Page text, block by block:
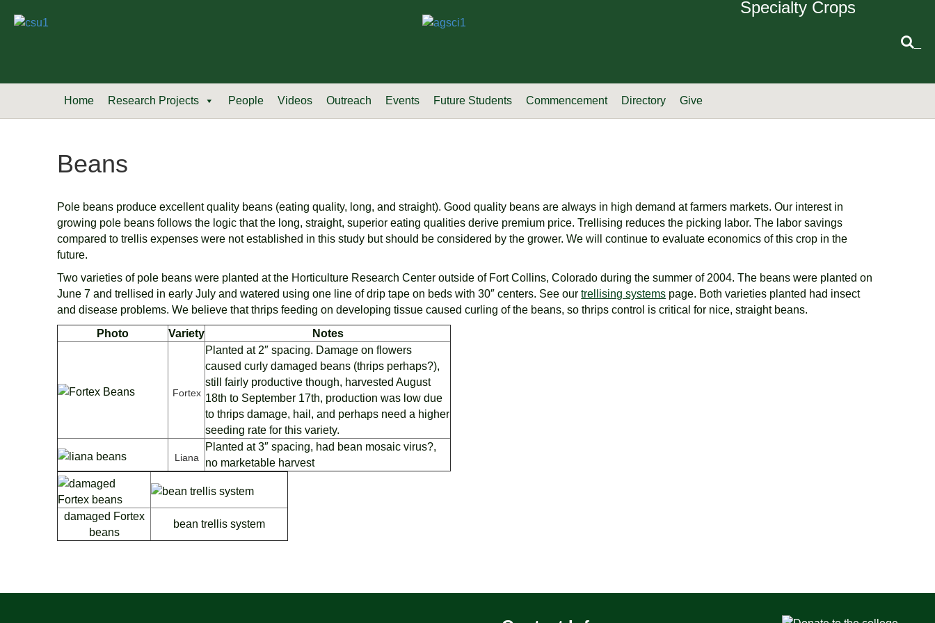
Specialty Crops
Home Research Projects People Videos Outreach Events Future Students Commencement Directory Give
Beans
Pole beans produce excellent quality beans (eating quality, long, and straight). Good quality beans are always in high demand at farmers markets. Our interest in
growing pole beans follows the logic that the long, straight, superior eating qualities derive premium price. Trellising reduces the picking labor. The labor savings
compared to trellis expenses were not established in this study but should be considered by the grower. We will continue to evaluate economics of this crop in the
future.
Two varieties of pole beans were planted at the Horticulture Research Center outside of Fort Collins, Colorado during the summer of 2004. The beans were planted on
June 7 and trellised in early July and watered using one line of drip tape on beds with 30″ centers. See ourtrellising systems page. Both varieties planted had insect
and disease problems. We believe that thrips feeding on developing tissue caused curling of the beans, so thrips control is critical for nice, straight beans.
Photo
Variety Notes
Fortex
Planted at 2″ spacing. Damage on flowers
caused curly damaged beans (thrips perhaps?),
still fairly productive though, harvested August
18th to September 17th, production was low due
to thrips damage, hail, and perhaps need a higher
seeding rate for this variety.
Liana
Planted at 3″ spacing, had bean mosaic virus?,
no marketable harvest
damaged Fortex
beans
bean trellis system